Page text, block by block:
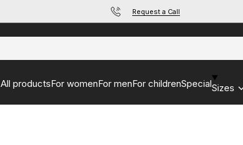
Request a Call
All productsFor womenFor menFor childrenSpecialSizes